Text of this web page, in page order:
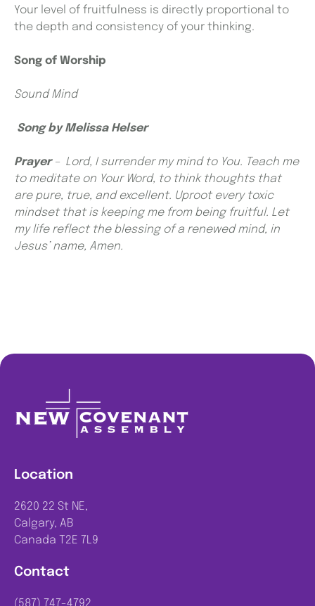
Your level of fruitfulness is directly proportional to
the depth and consistency of your thinking.
Song of Worship
Sound Mind
Song by Melissa Helser
Prayer – Lord, I surrender my mind to You. Teach me
to meditate on Your Word, to think thoughts that
are pure, true, and excellent. Uproot every toxic
mindset that is keeping me from being fruitful. Let
my life reflect the blessing of a renewed mind, in
Jesus’ name, Amen.
Contact
(587) 747-4792
Location
2620 22 St NE,
Calgary, AB
Canada T2E 7L9